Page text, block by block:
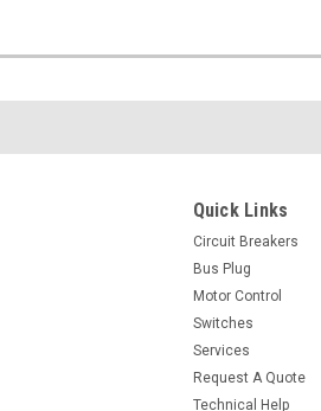
Quick Links
Circuit Breakers
Bus Plug
Motor Control
Switches
Services
Request A Quote
Technical Help